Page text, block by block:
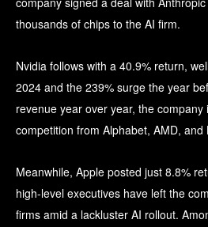
thousands of chips to the AI firm.
Nvidia follows with a 40.9% return,
2024 and the 239% surge the year
revenue year over year, the company
competition from Alphabet, AMD, and
Meanwhile, Apple posted just 8.8%
high-level executives have left the
firms amid a lackluster AI rollout.